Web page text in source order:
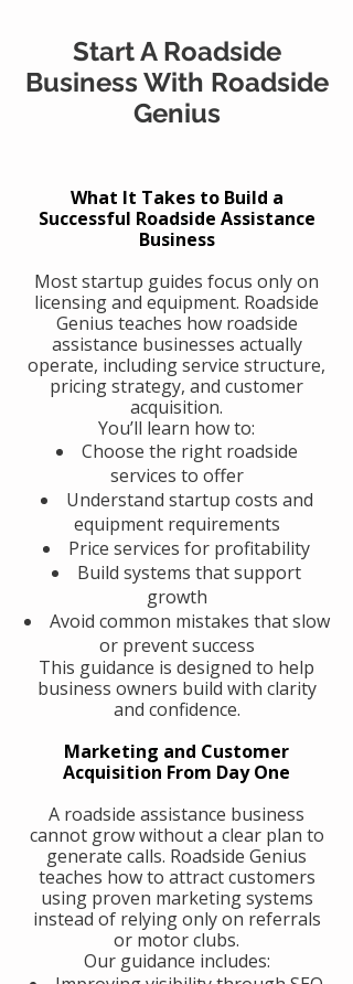
Start A Roadside
Business With Roadside
Genius
What It Takes to Build a
Successful Roadside Assistance
Business
Most startup guides focus only on
licensing and equipment. Roadside
Genius teaches how roadside
assistance businesses actually
operate, including service structure,
pricing strategy, and customer
acquisition.
You’ll learn how to:
Choose the right roadside
services to offer
Understand startup costs and
equipment requirements
Price services for profitability
Build systems that support
growth
Avoid common mistakes that slow
or prevent success
This guidance is designed to help
business owners build with clarity
and confidence.
Marketing and Customer
Acquisition From Day One
A roadside assistance business
cannot grow without a clear plan to
generate calls. Roadside Genius
teaches how to attract customers
using proven marketing systems
instead of relying only on referrals
or motor clubs.
Our guidance includes: